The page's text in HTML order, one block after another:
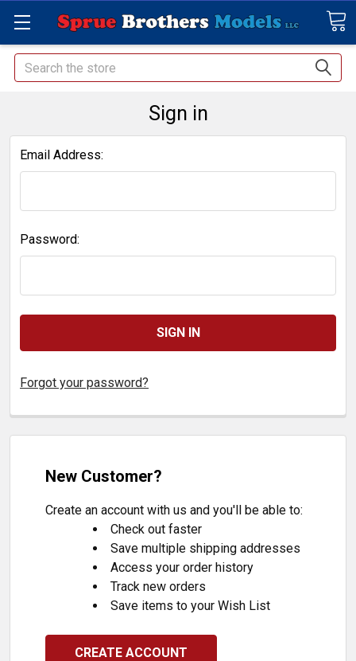
Search
Sign in
Email Address:
Password:
Forgot your password?
New Customer?
Create an account with us and you'll be able to:
Check out faster
Save multiple shipping addresses
Access your order history
Track new orders
Save items to your Wish List
CREATE ACCOUNT